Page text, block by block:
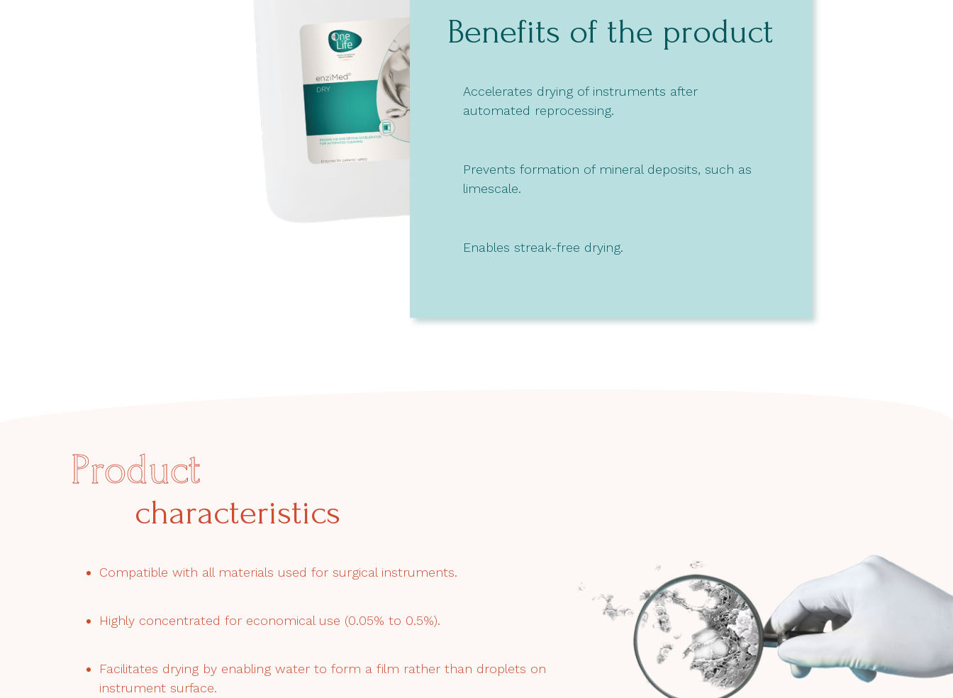
Benefits of the product
Accelerates drying of instruments after
automated reprocessing.
Prevents formation of mineral deposits, such as
limescale.
Enables streak-free drying.
Product
characteristics
Compatible with all materials used for surgical instruments.
Highly concentrated for economical use (0.05% to 0.5%).
Facilitates drying by enabling water to form a film rather than droplets on
instrument surface.